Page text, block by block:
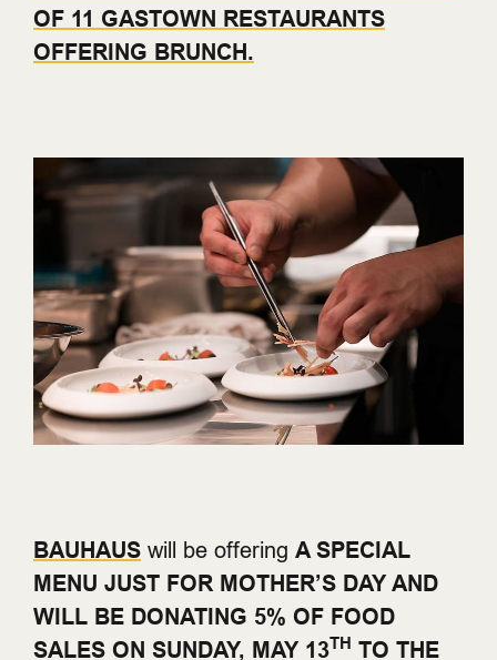
OF 11 GASTOWN RESTAURANTS
OFFERING BRUNCH.
BAUHAUS will be offering A SPECIAL
MENU JUST FOR MOTHER’S DAY AND
WILL BE DONATING 5% OF FOOD
SALES ON SUNDAY, MAY 13TH TO THE